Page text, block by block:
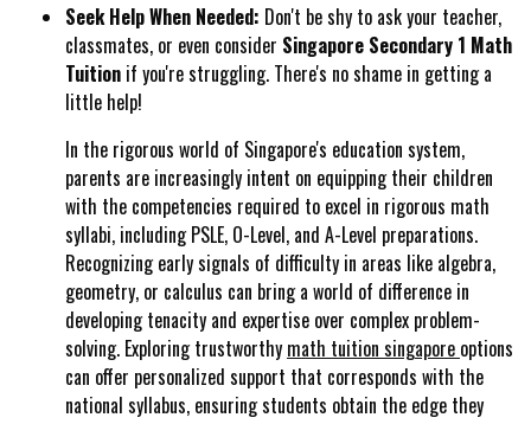
Seek Help When Needed: Don't be shy to ask your teacher,
classmates, or even consider Singapore Secondary 1 Math
Tuition if you're struggling. There's no shame in getting a
little help!
In the rigorous world of Singapore's education system,
parents are increasingly intent on equipping their children
with the competencies required to excel in rigorous math
syllabi, including PSLE, O-Level, and A-Level preparations.
Recognizing early signals of difficulty in areas like algebra,
geometry, or calculus can bring a world of difference in
developing tenacity and expertise over complex problem-
solving. Exploring trustworthy math tuition singapore options
can offer personalized support that corresponds with the
national syllabus, ensuring students obtain the edge they